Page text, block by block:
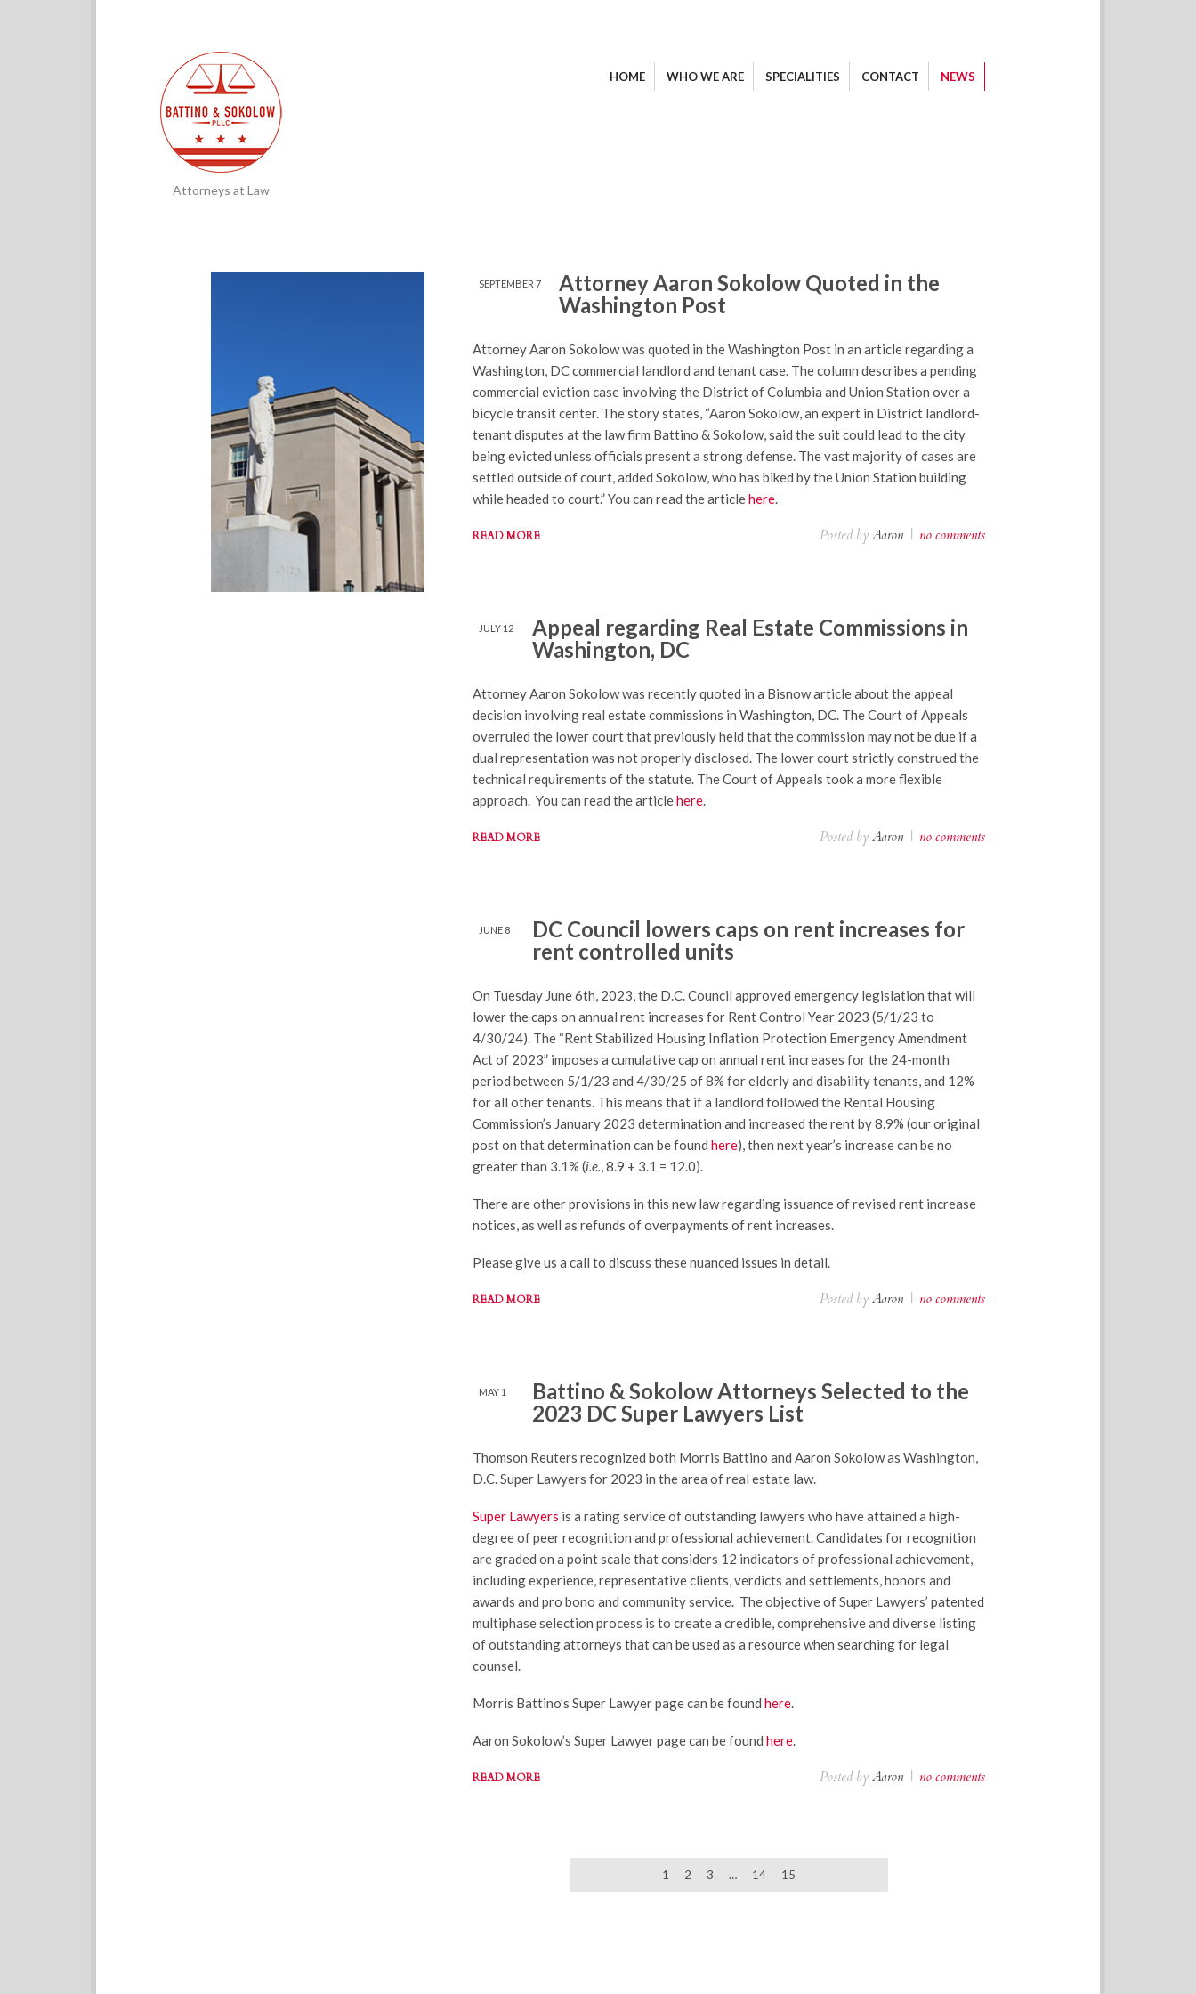
Attorneys at Law
HOME WHO WE ARE SPECIALITIES CONTACT NEWS
SEPTEMBER 7
Attorney Aaron Sokolow Quoted in the
Washington Post
Attorney Aaron Sokolow was quoted in the Washington Post in an article regarding a
Washington, DC commercial landlord and tenant case. The column describes a pending
commercial eviction case involving the District of Columbia and Union Station over a
bicycle transit center. The story states, “Aaron Sokolow, an expert in District landlord-
tenant disputes at the law firm Battino & Sokolow, said the suit could lead to the city
being evicted unless officials present a strong defense. The vast majority of cases are
settled outside of court, added Sokolow, who has biked by the Union Station building
while headed to court.” You can read the articlehere.
READ MORE Posted by Aaron | no comments
JULY 12
Appeal regarding Real Estate Commissions in
Washington, DC
Attorney Aaron Sokolow was recently quoted in a Bisnow article about the appeal
decision involving real estate commissions in Washington, DC. The Court of Appeals
overruled the lower court that previously held that the commission may not be due if a
dual representation was not properly disclosed. The lower court strictly construed the
technical requirements of the statute. The Court of Appeals took a more flexible
approach. You can read the articlehere.
READ MORE Posted by Aaron | no comments
JUNE 8
DC Council lowers caps on rent increases for
rent controlled units
On Tuesday June 6th, 2023, the D.C. Council approved emergency legislation that will
lower the caps on annual rent increases for Rent Control Year 2023 (5/1/23 to
4/30/24). The “Rent Stabilized Housing Inflation Protection Emergency Amendment
Act of 2023” imposes a cumulative cap on annual rent increases for the 24-month
period between 5/1/23 and 4/30/25 of 8% for elderly and disability tenants, and 12%
for all other tenants. This means that if a landlord followed the Rental Housing
Commission’s January 2023 determination and increased the rent by 8.9% (our original
post on that determination can be found here), then next year’s increase can be no
greater than 3.1% (i.e., 8.9 + 3.1 = 12.0).
There are other provisions in this new law regarding issuance of revised rent increase
notices, as well as refunds of overpayments of rent increases.
Please give us a call to discuss these nuanced issues in detail.
READ MORE Posted by Aaron | no comments
MAY 1
Battino & Sokolow Attorneys Selected to the
2023 DC Super Lawyers List
Thomson Reuters recognized both Morris Battino and Aaron Sokolow as Washington,
D.C. Super Lawyers for 2023 in the area of real estate law.
Super Lawyers is a rating service of outstanding lawyers who have attained a high-
degree of peer recognition and professional achievement. Candidates for recognition
are graded on a point scale that considers 12 indicators of professional achievement,
including experience, representative clients, verdicts and settlements, honors and
awards and pro bono and community service. The objective of Super Lawyers’ patented
multiphase selection process is to create a credible, comprehensive and diverse listing
of outstanding attorneys that can be used as a resource when searching for legal
counsel.
Morris Battino’s Super Lawyer page can be found here.
Aaron Sokolow’s Super Lawyer page can be found here.
READ MORE Posted by Aaron | no comments
1 2 3 … 14 15